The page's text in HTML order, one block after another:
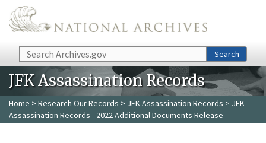
Skip to main content
Search Search
JFK Assassination Records
Home > Research Our Records > JFK Assassination Records > JFK
Assassination Records - 2022 Additional Documents Release